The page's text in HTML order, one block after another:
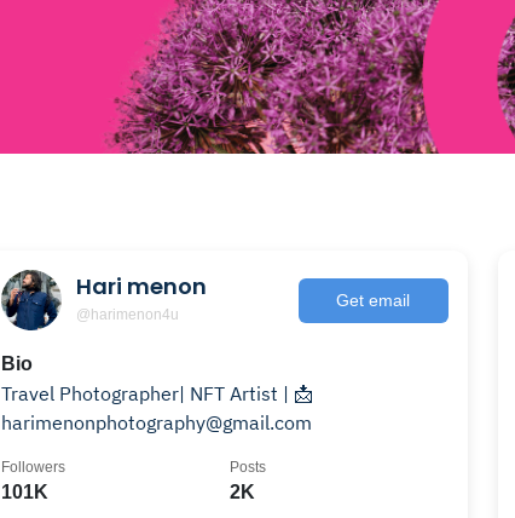
Hari menon
@harimenon4u
Get email
Bio
Travel Photographer| NFT Artist | 📩
harimenonphotography@gmail.com
101K
Followers
2K
Posts